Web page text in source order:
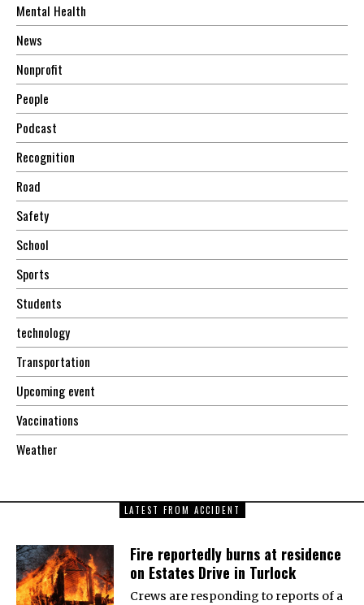
Mental Health
News
Nonprofit
People
Podcast
Recognition
Road
Safety
School
Sports
Students
technology
Transportation
Upcoming event
Vaccinations
Weather
LATEST FROM ACCIDENT
Fire reportedly burns at residence
on Estates Drive in Turlock
Crews are responding to reports of a